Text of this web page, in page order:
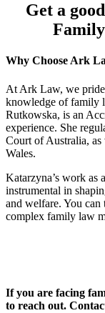
Get a
Why Choose Ark
At Ark Law, we pride
knowledge of family
Rutkowska, is an
experience. She
Court of Australia,
Wales.
Katarzyna’s work as
instrumental in
and welfare. You can
complex family law
If you are facing
to reach out.